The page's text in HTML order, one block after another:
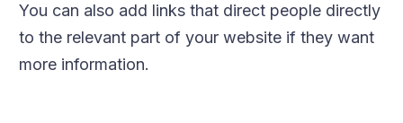
You can also add links that direct people directly
to the relevant part of your website if they want
more information.